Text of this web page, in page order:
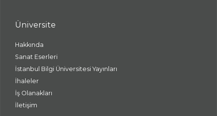
Üniversite
Hakkında
Sanat Eserleri
İstanbul Bilgi Üniversitesi Yayınları
İhaleler
İş Olanakları
İletişim